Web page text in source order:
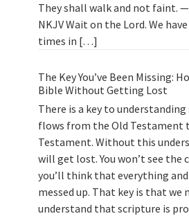
They shall walk and not faint. —
NKJV Wait on the Lord. We
times in […]
The Key You’ve Been Missing:
Bible Without Getting Lost
There is a key to
flows from the Old Testament
Testament. Without this
will get lost. You won’t see the
you’ll think that everything and
messed up. That key is that we
understand that scripture is